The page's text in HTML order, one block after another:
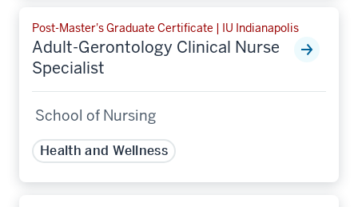
Post-Master's Graduate Certificate | IU Indianapolis
Adult-Gerontology Clinical Nurse
Specialist
School of Nursing
Health and Wellness